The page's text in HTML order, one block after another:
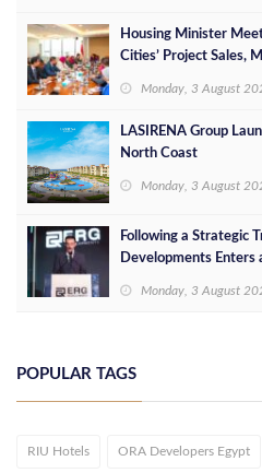
Housing Minister
Cities’ Project Sales,
Monday, 3 August
LASIRENA Group
North Coast
Monday, 3 August
Following a Strategic
Developments Enters
Monday, 3 August
POPULAR TAGS
RIU Hotels ORA Developers Egypt